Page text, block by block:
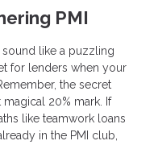
PMI
sound like a puzzling
for lenders when your
the secret
magical 20% mark. If
like teamwork loans
in the PMI club,